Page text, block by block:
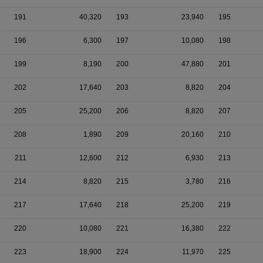
191 40,320 193 23,940 195
196 6,300 197 10,080 198
199 8,190 200 47,880 201
202 17,640 203 8,820 204
205 25,200 206 8,820 207
208 1,890 209 20,160 210
211 12,600 212 6,930 213
214 8,820 215 3,780 216
217 17,640 218 25,200 219
220 10,080 221 16,380 222
223 18,900 224 11,970 225